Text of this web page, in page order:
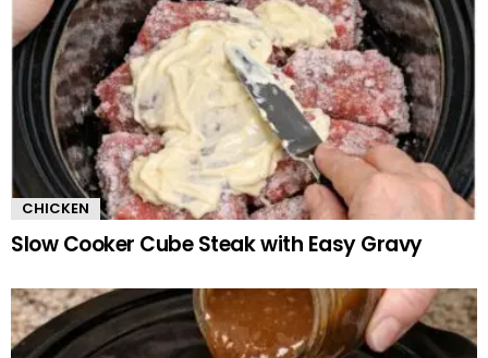
CHICKEN
Slow Cooker Cube Steak with Easy Gravy